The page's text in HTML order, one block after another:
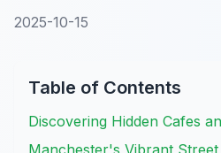
2025-10-15
Table of Contents
Discovering Hidden Cafes
Manchester's Vibrant